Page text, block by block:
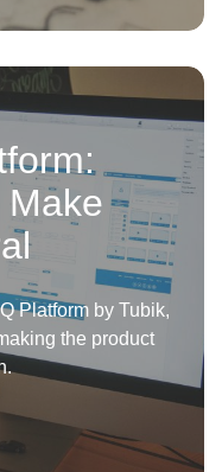
Platform by Tubik,
the product